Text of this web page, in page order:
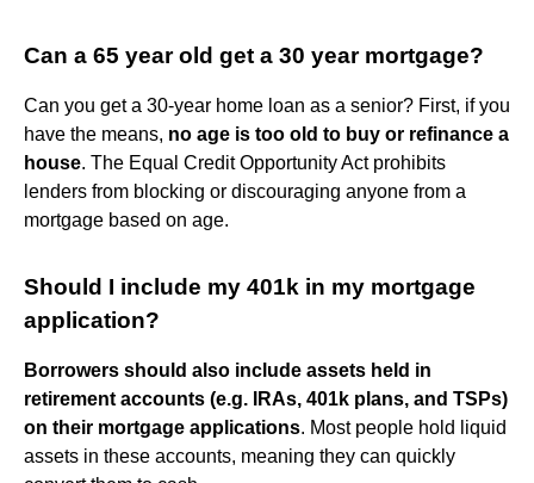
Can a 65 year old get a 30 year mortgage?
Can you get a 30-year home loan as a senior? First, if you
have the means, no age is too old to buy or refinance a
house. The Equal Credit Opportunity Act prohibits
lenders from blocking or discouraging anyone from a
mortgage based on age.
Should I include my 401k in my mortgage
application?
Borrowers should also include assets held in
retirement accounts (e.g. IRAs, 401k plans, and TSPs)
on their mortgage applications. Most people hold liquid
assets in these accounts, meaning they can quickly